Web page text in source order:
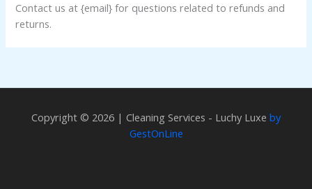
Contact us at {email} for questions related to refunds and
returns.
Copyright © 2026 | Cleaning Services - Luchy Luxe by
GestOnLine